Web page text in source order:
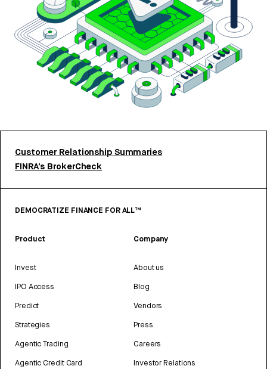
Customer Relationship Summaries
FINRA’s BrokerCheck
DEMOCRATIZE FINANCE FOR ALL™
Product
Invest
IPO Access
Predict
Strategies
Agentic Trading
Agentic Credit Card
Company
About us
Blog
Vendors
Press
Careers
Investor Relations